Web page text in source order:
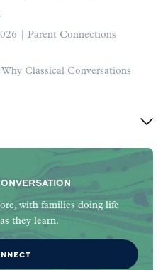
| Parent Connections
Classical Conversations
with families doing life
they learn.